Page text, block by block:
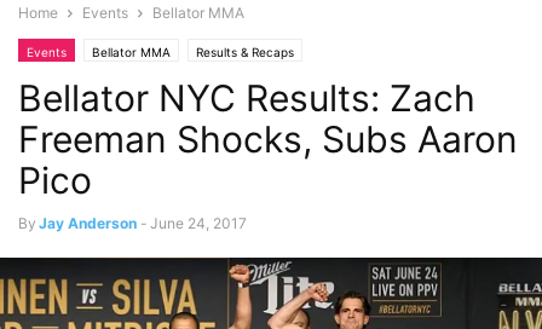
Home Events Bellator MMA
Events Bellator MMA Results & Recaps
Bellator NYC Results: Zach
Freeman Shocks, Subs Aaron
Pico
By Jay Anderson - June 24, 2017